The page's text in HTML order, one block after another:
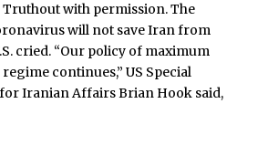
with permission. The
will not save Iran from
cried. “Our policy of maximum
continues,” US Special
Iranian Affairs Brian Hook said,